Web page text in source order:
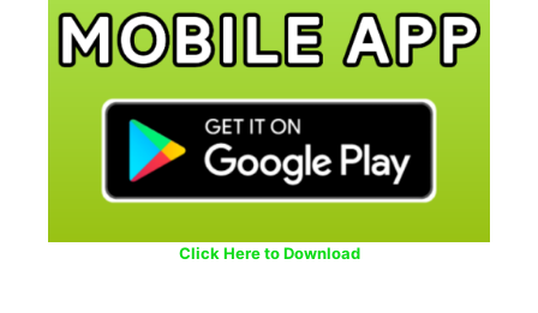
Click Here to Download